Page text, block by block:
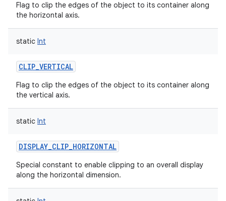
Flag to clip the edges of the object to its container along
the horizontal axis.
static Int
CLIP_VERTICAL
Flag to clip the edges of the object to its container along
the vertical axis.
static Int
DISPLAY_CLIP_HORIZONTAL
Special constant to enable clipping to an overall display
along the horizontal dimension.